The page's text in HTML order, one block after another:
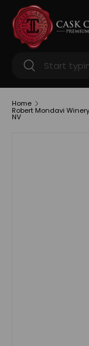
Skip to
Search
Search
Home
Robert Mondavi
NV